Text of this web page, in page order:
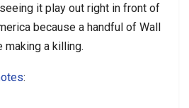
it play out right in front of
because a handful of Wall
a killing.
: